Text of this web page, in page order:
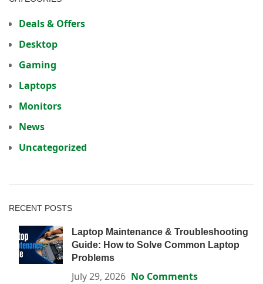
Deals & Offers
Desktop
Gaming
Laptops
Monitors
News
Uncategorized
RECENT POSTS
Laptop Maintenance & Troubleshooting
Guide: How to Solve Common Laptop
Problems
July 29, 2026 No Comments